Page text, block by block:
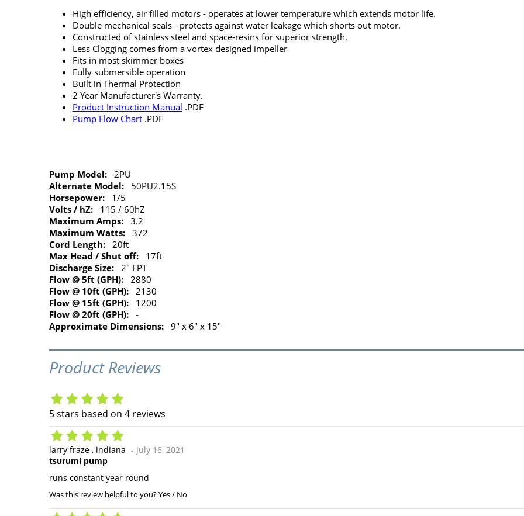
High efficiency, air filled motors - operates at lower temperature which extends motor life.
Double mechanical seals - protects against water leakage which shorts out motor.
Constructed of stainless steel and space-resins for superior strength.
Less Clogging comes from a vortex designed impeller
Fits in most skimmer boxes
Fully submersible operation
Built in Thermal Protection
2 Year Manufacturer's Warranty.
Product Instruction Manual .PDF
Pump Flow Chart.PDF
Pump Model:2PU
Alternate Model:50PU2.15S
Horsepower:1/5
Volts / hZ:115 / 60hZ
Maximum Amps:3.2
Maximum Watts:372
Cord Length:20ft
Max Head / Shut off:17ft
Discharge Size:2" FPT
Flow @ 5ft (GPH):2880
Flow @ 10ft (GPH):2130
Flow @ 15ft (GPH):1200
Flow @ 20ft (GPH):-
Approximate Dimensions:9" x 6" x 15"
Product Reviews
5stars based on 4reviews
larry fraze indiana
July 16, 2021
tsurumi pump
runs constant year round
Was this review helpful to you?Yes/ No